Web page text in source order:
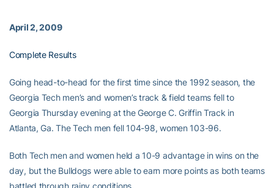
April 2, 2009
Complete Results
Going head-to-head for the first time since the 1992 season, the
Georgia Tech men’s and women’s track & field teams fell to
Georgia Thursday evening at the George C. Griffin Track in
Atlanta, Ga. The Tech men fell 104-98, women 103-96.
Both Tech men and women held a 10-9 advantage in wins on the
day, but the Bulldogs were able to earn more points as both teams
battled through rainy conditions.